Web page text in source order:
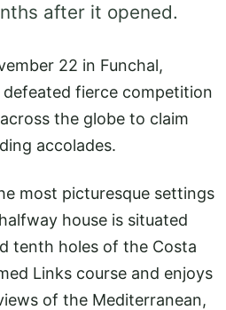
after it opened.
22 in Funchal,
defeated fierce competition
the globe to claim
accolades.
most picturesque settings
house is situated
tenth holes of the Costa
Links course and enjoys
of the Mediterranean,